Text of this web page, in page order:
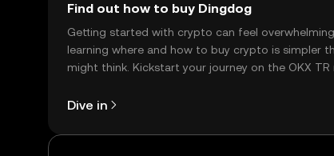
Find out how to buy Dingdog
Getting started with crypto can feel
learning where and how to buy crypto is simpler
might think. Kickstart your journey on the OKX TR
Dive in